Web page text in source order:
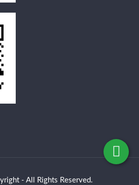
- All Rights Reserved.